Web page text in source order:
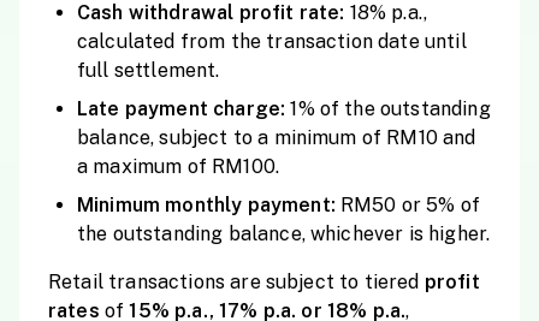
Cash withdrawal profit rate: 18% p.a.,
calculated from the transaction date until
full settlement.
Late payment charge:1% of the outstanding
balance, subject to a minimum of RM10 and
a maximum of RM100.
Minimum monthly payment: RM50 or 5% of
the outstanding balance, whichever is higher.
Retail transactions are subject to tiered profit
rates of15% p.a., 17% p.a. or 18% p.a.,